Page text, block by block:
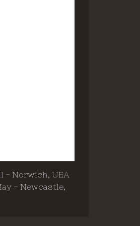
- Norwich, UEA
- Newcastle,